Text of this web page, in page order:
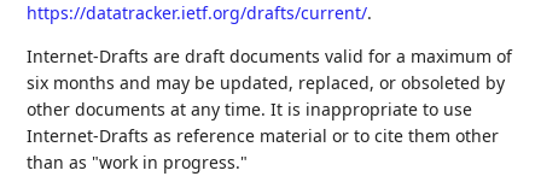
https://datatracker.ietf.org/drafts/current/.
Internet-Drafts are draft documents valid for a maximum of
six months and may be updated, replaced, or obsoleted by
other documents at any time. It is inappropriate to use
Internet-Drafts as reference material or to cite them other
than as "work in progress."